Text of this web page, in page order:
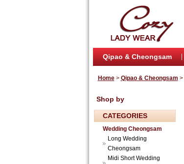
Qipao & Cheongsam
Home> Qipao & Cheongsam >
Shop by
CATEGORIES
Wedding Cheongsam
Long Wedding
Cheongsam
Midi Short Wedding